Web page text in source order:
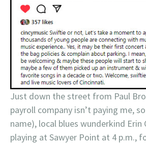
Just down the street from Paul
payroll company isn’t paying me,
name), local blues wunderkind Erin
playing at Sawyer Point at 4 p.m.,